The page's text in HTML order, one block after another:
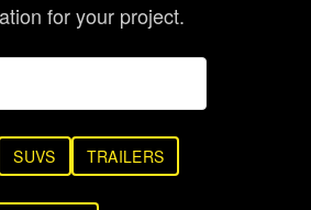
for your project.
SUVS TRAILERS